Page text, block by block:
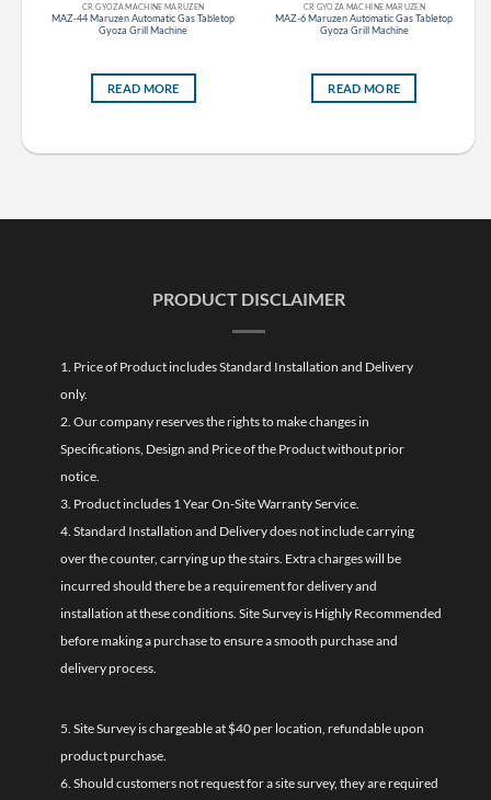
CR GYOZA MACHINE MARUZEN
MAZ-44 Maruzen Automatic Gas Tabletop
Gyoza Grill Machine
READ MORE
CR GYOZA MACHINE MARUZEN
MAZ-6 Maruzen Automatic Gas Tabletop
Gyoza Grill Machine
READ MORE
PRODUCT DISCLAIMER
1. Price of Product includes Standard Installation and Delivery
only.
2. Our company reserves the rights to make changes in
Specifications, Design and Price of the Product without prior
notice.
3. Product includes 1 Year On-Site Warranty Service.
4. Standard Installation and Delivery does not include carrying
over the counter, carrying up the stairs. Extra charges will be
incurred should there be a requirement for delivery and
installation at these conditions. Site Survey is Highly Recommended
before making a purchase to ensure a smooth purchase and
delivery process.
5. Site Survey is chargeable at $40 per location, refundable upon
product purchase.
6. Should customers not request for a site survey, they are required